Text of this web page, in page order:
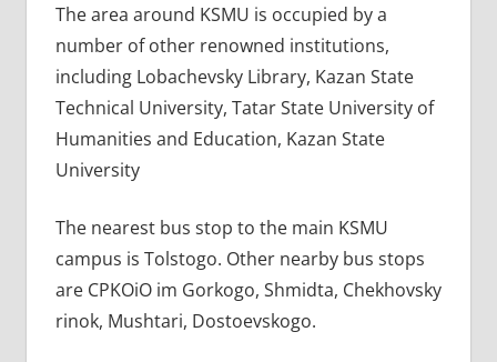
The area around KSMU is occupied by a
number of other renowned institutions,
including Lobachevsky Library, Kazan State
Technical University, Tatar State University of
Humanities and Education, Kazan State
University
The nearest bus stop to the main KSMU
campus is Tolstogo. Other nearby bus stops
are CPKOiO im Gorkogo, Shmidta, Chekhovsky
rinok, Mushtari, Dostoevskogo.